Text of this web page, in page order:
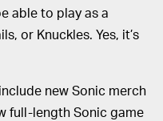
able to play as a
or Knuckles. Yes, it’s
new Sonic merch
full-length Sonic game